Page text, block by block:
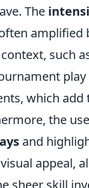
The
amplified
such
which add
the
and
appeal,
sheer skill